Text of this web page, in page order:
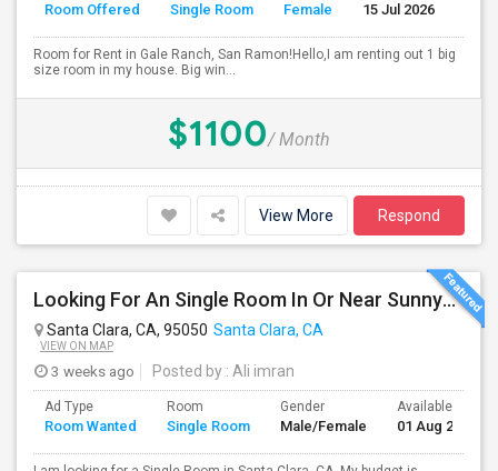
Room Offered Single Room Female 15 Jul 2026
Room for Rent in Gale Ranch, San Ramon!Hello,I am renting out 1 big
size room in my house. Big win...
$1100/ Month
View More Respond
Looking For An Single Room In Or Near Sunnyvale Santa Clara, CA
Santa Clara, CA, 95050 Santa Clara, CA
VIEW ON MAP
3 weeks ago Posted by : Ali imran
Ad Type
Room Wanted
Room
Single Room
Gender
Male/Female
Available From
01 Aug 2026